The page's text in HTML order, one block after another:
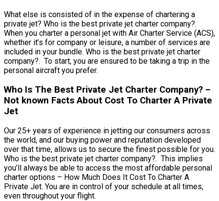
What else is consisted of in the expense of chartering a
private jet? Who is the best private jet charter company?.
When you charter a personal jet with Air Charter Service (ACS),
whether it’s for company or leisure, a number of services are
included in your bundle. Who is the best private jet charter
company?. To start, you are ensured to be taking a trip in the
personal aircraft you prefer.
Who Is The Best Private Jet Charter Company? –
Not known Facts About Cost To Charter A Private
Jet
Our 25+ years of experience in jetting our consumers across
the world, and our buying power and reputation developed
over that time, allows us to secure the finest possible for you.
Who is the best private jet charter company?. This implies
you’ll always be able to access the most affordable personal
charter options – How Much Does It Cost To Charter A
Private Jet. You are in control of your schedule at all times,
even throughout your flight.